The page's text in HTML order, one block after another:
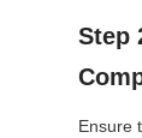
Step
Ensure